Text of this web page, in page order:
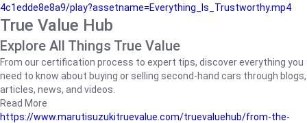
4c1edde8e8a9/play?assetname=Everything_Is_Trustworthy.mp4
True Value Hub
Explore All Things True Value
From our certification process to expert tips, discover everything you
need to know about buying or selling second-hand cars through blogs,
articles, news, and videos.
Read More
https://www.marutisuzukitruevalue.com/truevaluehub/from-the-